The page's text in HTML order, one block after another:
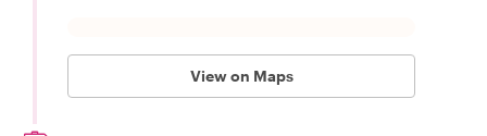
View on Maps